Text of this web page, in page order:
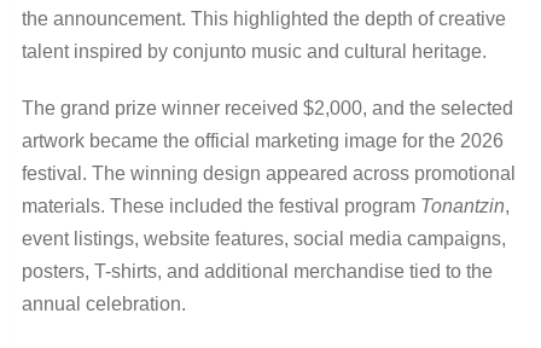
the announcement. This highlighted the depth of creative
talent inspired by conjunto music and cultural heritage.
The grand prize winner received $2,000, and the selected
artwork became the official marketing image for the 2026
festival. The winning design appeared across promotional
materials. These included the festival program Tonantzin,
event listings, website features, social media campaigns,
posters, T-shirts, and additional merchandise tied to the
annual celebration.